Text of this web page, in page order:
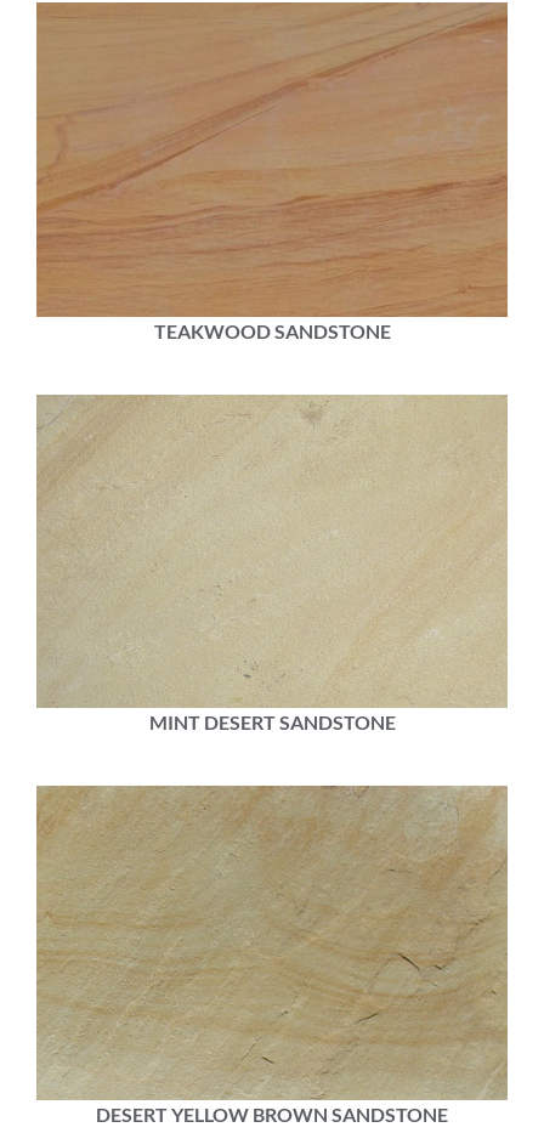
TEAKWOOD SANDSTONE
MINT DESERT SANDSTONE
DESERT YELLOW BROWN SANDSTONE